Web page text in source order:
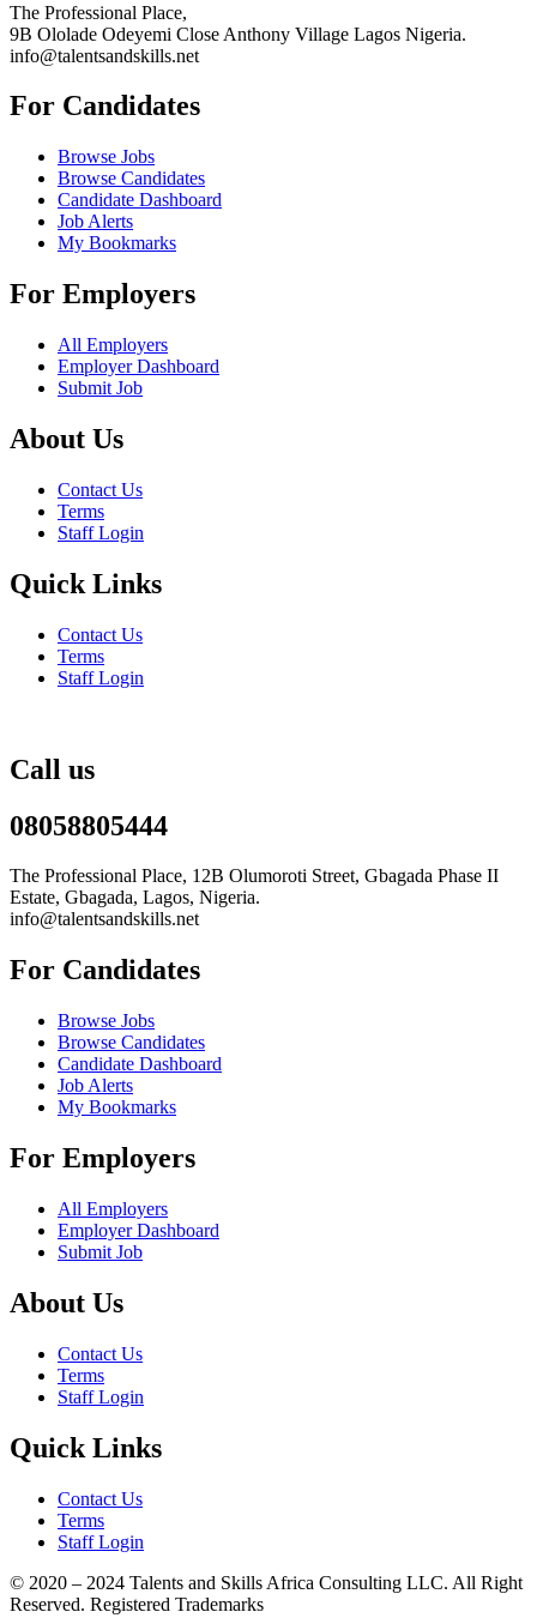
The Professional Place,
9B Ololade Odeyemi Close Anthony Village Lagos Nigeria.
info@talentsandskills.net
For Candidates
Browse Jobs
Browse Candidates
Candidate Dashboard
Job Alerts
My Bookmarks
For Employers
All Employers
Employer Dashboard
Submit Job
About Us
Contact Us
Terms
Staff Login
Quick Links
Contact Us
Terms
Staff Login
Call us
08058805444
The Professional Place, 12B Olumoroti Street, Gbagada Phase II
Estate, Gbagada, Lagos, Nigeria.
info@talentsandskills.net
For Candidates
Browse Jobs
Browse Candidates
Candidate Dashboard
Job Alerts
My Bookmarks
For Employers
All Employers
Employer Dashboard
Submit Job
About Us
Contact Us
Terms
Staff Login
Quick Links
Contact Us
Terms
Staff Login
© 2020 – 2024 Talents and Skills Africa Consulting LLC. All Right
Reserved. Registered Trademarks